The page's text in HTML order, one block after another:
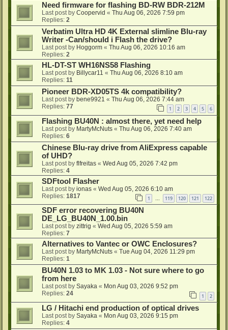
Need firmware for flashing BD-RW BDR-212M
Last post by Coopervid « Thu Aug 06, 2026 7:59 pm
Replies: 2
Verbatim Ultra HD 4K External slimline Blu-ray
Writer -Can/should i Flash the drive?
Last post by Hoggorm « Thu Aug 06, 2026 10:16 am
Replies: 2
HL-DT-ST WH16NS58 Flashing
Last post by Billycar11 « Thu Aug 06, 2026 8:10 am
Replies: 11
Pioneer BDR-XD05TS 4k compatibility?
Last post by bene9921 « Thu Aug 06, 2026 7:44 am
Replies: 77 1 2 3 4 5 6
Flashing BU40N : almost there, yet need help
Last post by MartyMcNuts « Thu Aug 06, 2026 7:40 am
Replies: 6
Chinese Blu-ray drive from AliExpress capable
of UHD?
Last post by flfreitas « Wed Aug 05, 2026 7:42 pm
Replies: 4
SDFtool Flasher
Last post by ionas « Wed Aug 05, 2026 6:10 am
Replies: 1817 1 … 119 120 121 122
SDF error recovering BU40N
DE_LG_BU40N_1.00.bin
Last post by zittrig « Wed Aug 05, 2026 5:59 am
Replies: 7
Alternatives to Vantec or OWC Enclosures?
Last post by MartyMcNuts « Tue Aug 04, 2026 11:29 pm
Replies: 1
BU40N 1.03 to MK 1.03 - Not sure where to go
from here
Last post by Sayaka « Mon Aug 03, 2026 9:52 pm
Replies: 24 1 2
LG / Hitachi end production of optical drives
Last post by Sayaka « Mon Aug 03, 2026 9:15 pm
Replies: 4